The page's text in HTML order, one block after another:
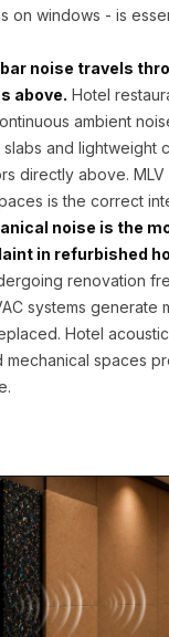
Panels
Foam
Data Centers &
Server Rooms -
Acoustic Solutions
Door & Window
Perimeter Seal -
Self Adhesive
Door & Window
Seals
Door
Soundproofing
Echo Reduction
Products
Echsorbix
Egg Tray Acoustic
on windows - is
noise travels
above. Hotel
ambient
and lightweight
directly above. MLV
is the correct
noise is the
in refurbished
renovation
systems generate
Hotel
mechanical spaces